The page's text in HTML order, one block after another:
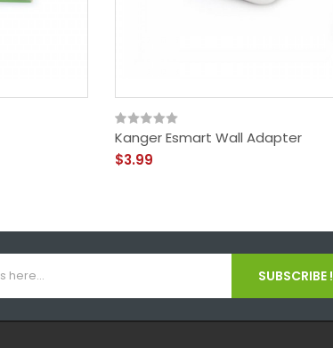
Kanger Esmart Wall Adapter
$3.99
SUBSCRIBE !